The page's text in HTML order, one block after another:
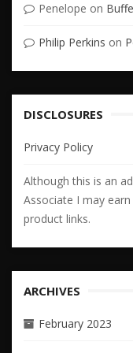
Penelope on
Philip Perkins on
DISCLOSURES
Privacy Policy
Although this is an
Associate I may
product links.
ARCHIVES
February 2023